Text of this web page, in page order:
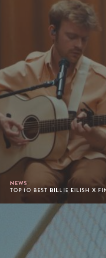
NEWS
TOP 10 BEST BILLIE EILISH X